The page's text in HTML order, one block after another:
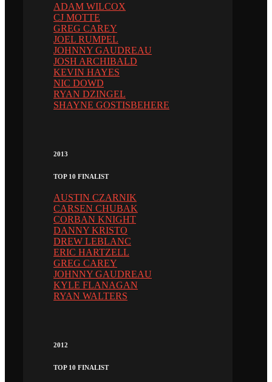
ADAM WILCOX
CJ MOTTE
GREG CAREY
JOEL RUMPEL
JOHNNY GAUDREAU
JOSH ARCHIBALD
KEVIN HAYES
NIC DOWD
RYAN DZINGEL
SHAYNE GOSTISBEHERE
2013
TOP 10 FINALIST
AUSTIN CZARNIK
CARSEN CHUBAK
CORBAN KNIGHT
DANNY KRISTO
DREW LEBLANC
ERIC HARTZELL
GREG CAREY
JOHNNY GAUDREAU
KYLE FLANAGAN
RYAN WALTERS
2012
TOP 10 FINALIST